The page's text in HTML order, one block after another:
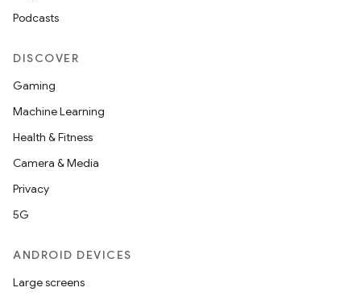
Podcasts
DISCOVER
Gaming
Machine Learning
Health & Fitness
Camera & Media
Privacy
5G
ANDROID DEVICES
Large screens